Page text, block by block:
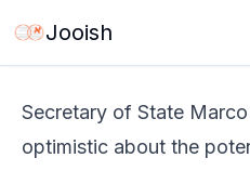
Jooish
Jun 2, 2026
Secretary of State
optimistic about the